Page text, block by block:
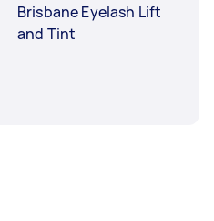
Brisbane Eyelash Lift
and Tint